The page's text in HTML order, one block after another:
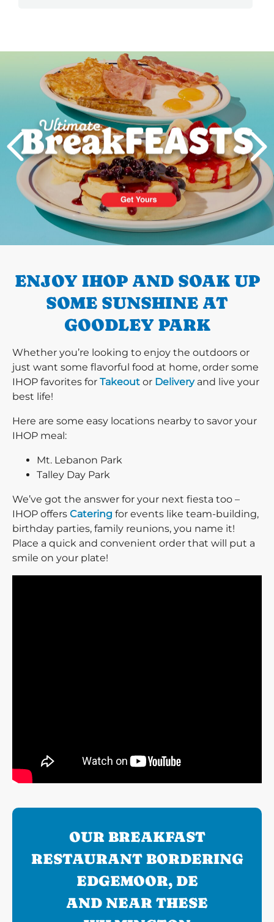
PREVIOUS
Next
ENJOY IHOP AND SOAK UP
SOME SUNSHINE AT
GOODLEY PARK
Whether you’re looking to enjoy the outdoors or
just want some flavorful food at home, order some
IHOP favorites for Takeout or Deliveryand live your
best life!
Here are some easy locations nearby to savor your
IHOP meal:
Mt. Lebanon Park
Talley Day Park
We’ve got the answer for your next fiesta too –
IHOP offers Catering for events like team-building,
birthday parties, family reunions, you name it!
Place a quick and convenient order that will put a
smile on your plate!
OUR BREAKFAST
RESTAURANT BORDERING
EDGEMOOR, DE
AND NEAR THESE